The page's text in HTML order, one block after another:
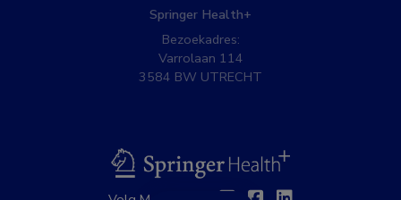
Springer Health+
Bezoekadres:
Varrolaan 114
3584 BW UTRECHT
BSL